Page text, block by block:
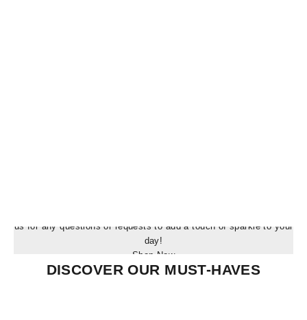
us for any questions or requests to add a touch of sparkle to your
day!
Shop Now
DISCOVER OUR MUST-HAVES